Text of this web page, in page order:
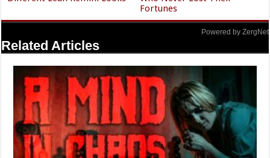
Fortunes
Powered by ZergNet
Related Articles